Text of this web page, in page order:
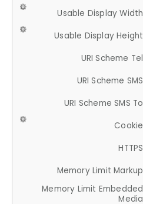
Usable Display Width
Usable Display Height
URI Scheme Tel
URI Scheme SMS
URI Scheme SMS To
Cookie
HTTPS
Memory Limit Markup
Memory Limit Embedded
Media